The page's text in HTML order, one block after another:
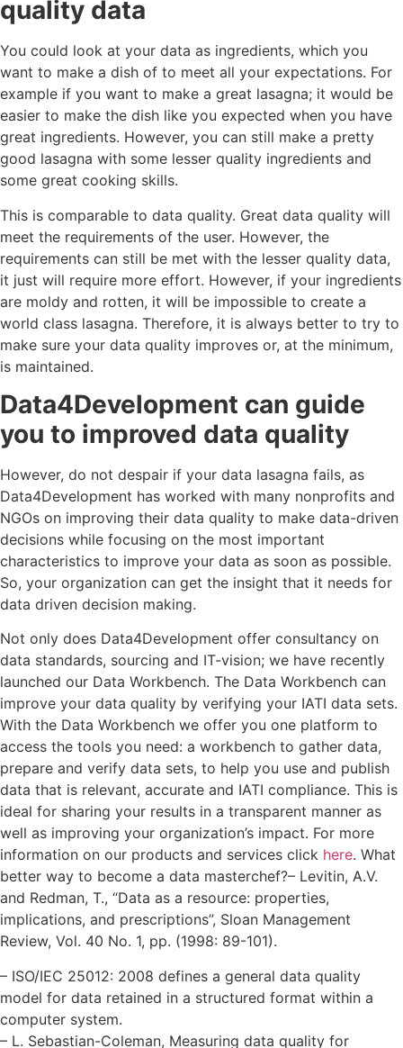
quality data
You could look at your data as ingredients, which you
want to make a dish of to meet all your expectations. For
example if you want to make a great lasagna; it would be
easier to make the dish like you expected when you have
great ingredients. However, you can still make a pretty
good lasagna with some lesser quality ingredients and
some great cooking skills.
This is comparable to data quality. Great data quality will
meet the requirements of the user. However, the
requirements can still be met with the lesser quality data,
it just will require more effort. However, if your ingredients
are moldy and rotten, it will be impossible to create a
world class lasagna. Therefore, it is always better to try to
make sure your data quality improves or, at the minimum,
is maintained.
Data4Development can guide
you to improved data quality
However, do not despair if your data lasagna fails, as
Data4Development has worked with many nonprofits and
NGOs on improving their data quality to make data-driven
decisions while focusing on the most important
characteristics to improve your data as soon as possible.
So, your organization can get the insight that it needs for
data driven decision making.
Not only does Data4Development offer consultancy on
data standards, sourcing and IT-vision; we have recently
launched our Data Workbench. The Data Workbench can
improve your data quality by verifying your IATI data sets.
With the Data Workbench we offer you one platform to
access the tools you need: a workbench to gather data,
prepare and verify data sets, to help you use and publish
data that is relevant, accurate and IATI compliance. This is
ideal for sharing your results in a transparent manner as
well as improving your organization’s impact. For more
information on our products and services click here. What
better way to become a data masterchef?– Levitin, A.V.
and Redman, T., “Data as a resource: properties,
implications, and prescriptions”, Sloan Management
Review, Vol. 40 No. 1, pp. (1998: 89-101).
– ISO/IEC 25012: 2008 defines a general data quality
model for data retained in a structured format within a
computer system.
– L. Sebastian-Coleman, Measuring data quality for